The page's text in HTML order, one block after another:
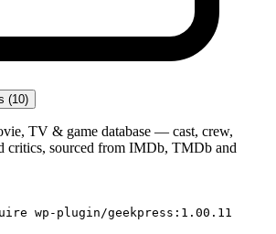
(10)
TV & game database — cast, crew,
critics, sourced from IMDb, TMDb and
wp-plugin/geekpress:1.00.11